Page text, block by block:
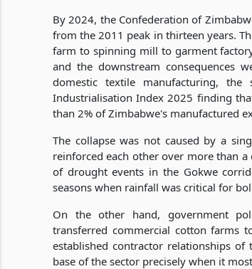
By 2024, the Confederation of
from the 2011 peak in thirteen years.
farm to spinning mill to garment
and the downstream consequences
domestic textile manufacturing,
Industrialisation Index 2025 finding
than 2% of Zimbabwe's manufactured
The collapse was not caused by a
reinforced each other over more than
of drought events in the Gokwe
seasons when rainfall was critical for
On the other hand, government
transferred commercial cotton farms
established contractor relationships
base of the sector precisely when it